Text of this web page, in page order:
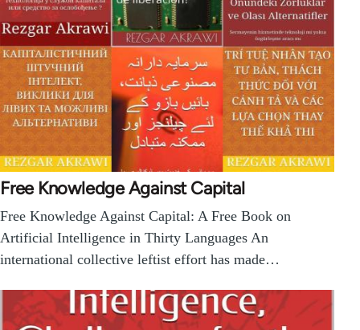
Free Knowledge Against Capital
Free Knowledge Against Capital: A Free Book on
Artificial Intelligence in Thirty Languages An
international collective leftist effort has made…